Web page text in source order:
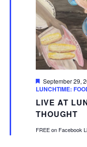
LIVE AT
THOUGHT
Featured
September 29,
LUNCHTIME:
FREE on Facebook